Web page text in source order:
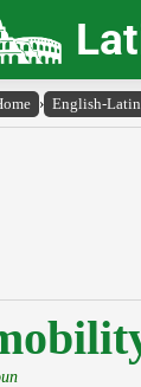
› English-Latin